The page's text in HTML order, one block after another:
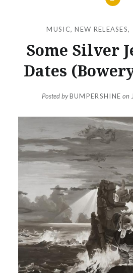
MUSIC,NEW RELEASES,
Some Silver
Dates
Posted byBUMPERSHINE on